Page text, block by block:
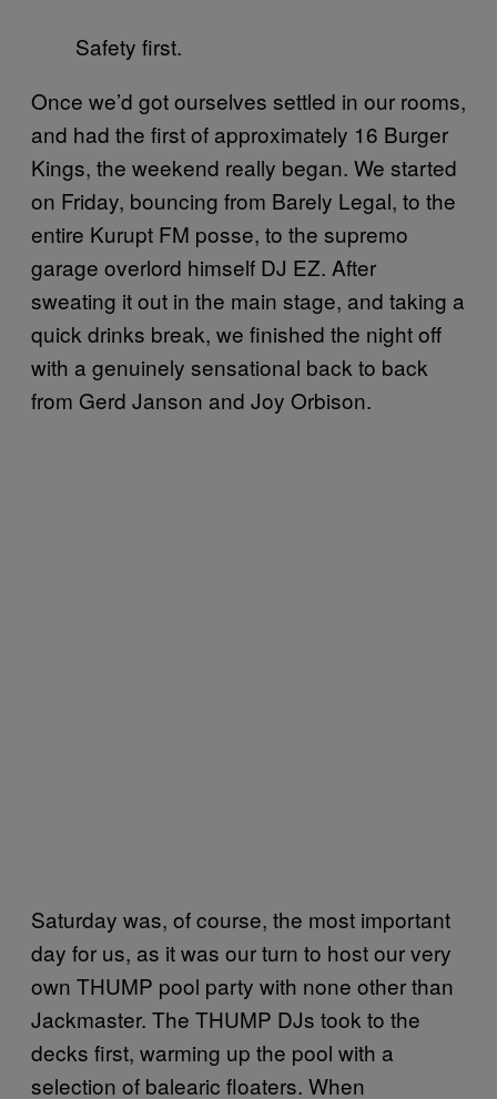
Safety first.
Once we’d got ourselves settled in our rooms,
and had the first of approximately 16 Burger
Kings, the weekend really began. We started
on Friday, bouncing from Barely Legal, to the
entire Kurupt FM posse, to the supremo
garage overlord himself DJ EZ. After
sweating it out in the main stage, and taking a
quick drinks break, we finished the night off
with a genuinely sensational back to back
from Gerd Janson and Joy Orbison.
Saturday was, of course, the most important
day for us, as it was our turn to host our very
own THUMP pool party with none other than
Jackmaster. The THUMP DJs took to the
decks first, warming up the pool with a
selection of balearic floaters. When